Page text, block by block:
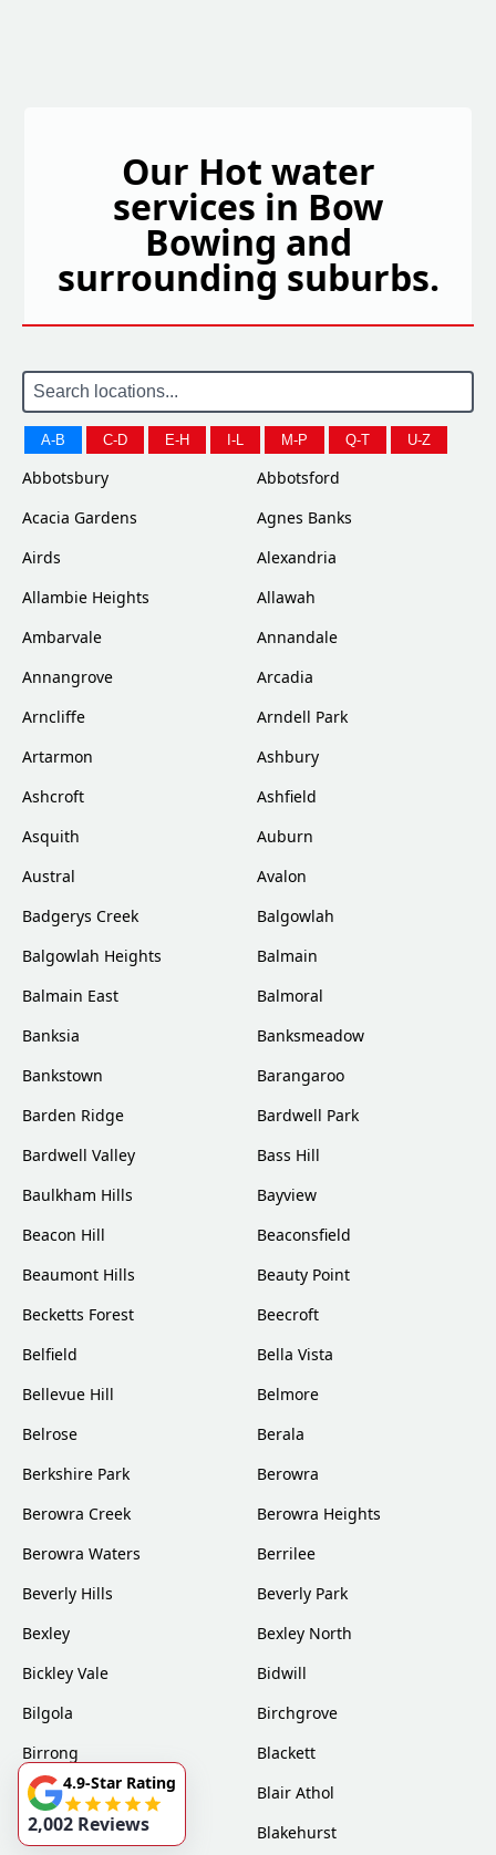
Our Hot water
services in Bow
Bowing and
surrounding suburbs.
A-B C-D E-H I-L M-P Q-T U-Z
Abbotsbury
Abbotsford
Acacia Gardens
Agnes Banks
Airds
Alexandria
Allambie Heights
Allawah
Ambarvale
Annandale
Annangrove
Arcadia
Arncliffe
Arndell Park
Artarmon
Ashbury
Ashcroft
Ashfield
Asquith
Auburn
Austral
Avalon
Badgerys Creek
Balgowlah
Balgowlah Heights
Balmain
Balmain East
Balmoral
Banksia
Banksmeadow
Bankstown
Barangaroo
Barden Ridge
Bardwell Park
Bardwell Valley
Bass Hill
Baulkham Hills
Bayview
Beacon Hill
Beaconsfield
Beaumont Hills
Beauty Point
Becketts Forest
Beecroft
Belfield
Bella Vista
Bellevue Hill
Belmore
Belrose
Berala
Berkshire Park
Berowra
Berowra Creek
Berowra Heights
Berowra Waters
Berrilee
Beverly Hills
Beverly Park
Bexley
Bexley North
Bickley Vale
Bidwill
Bilgola
Birchgrove
Birrong
Blackett
Blacktown
Blair Athol
Blairmount
Blakehurst
4.9-Star Rating
2,002 Reviews